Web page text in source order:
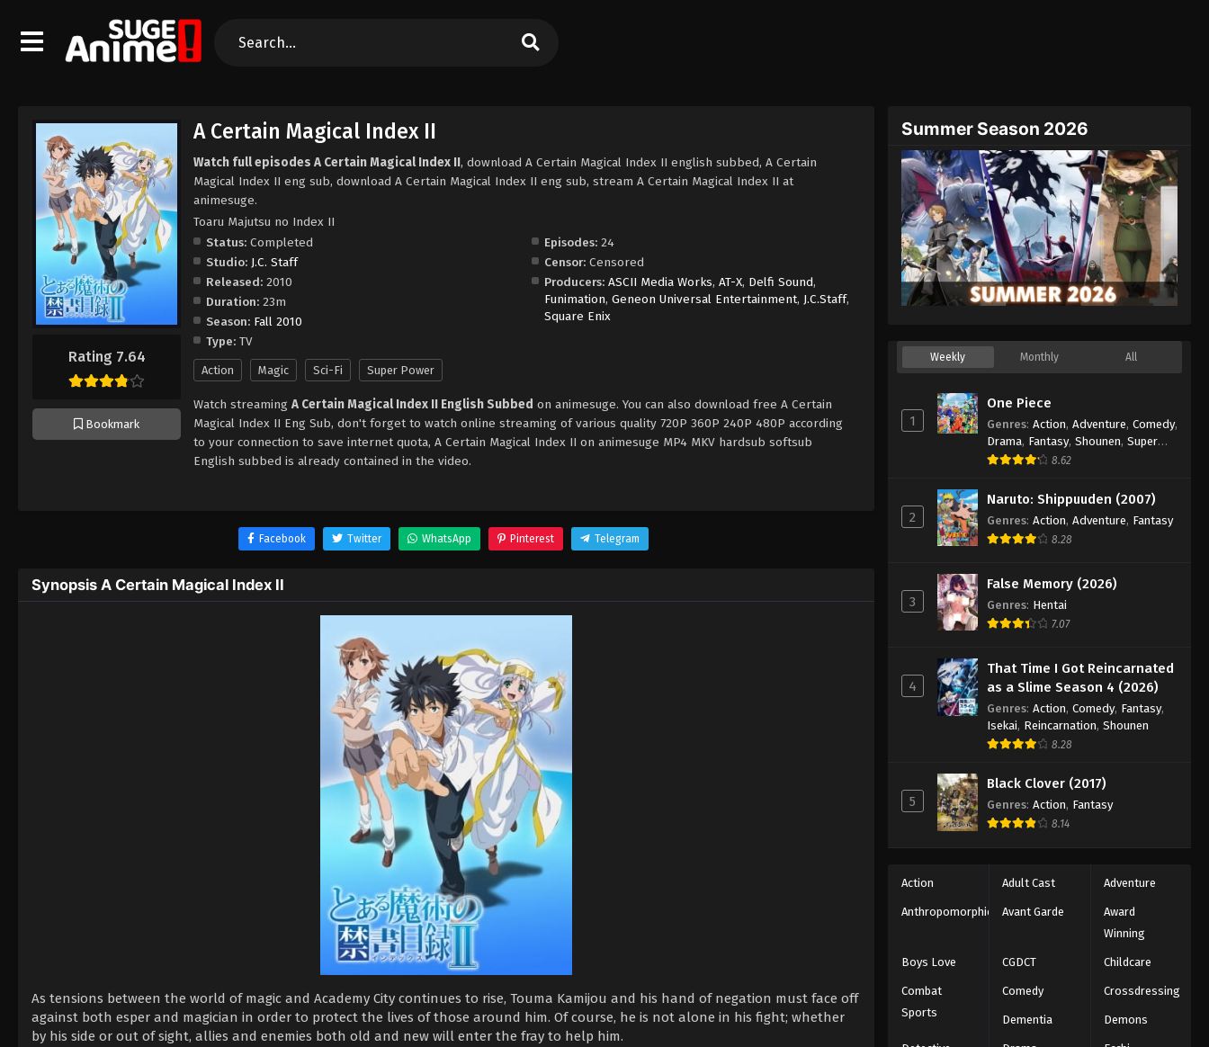
Rating 7.64
Bookmark
A Certain Magical Index II
Watch full episodes A Certain Magical Index II, download A Certain Magical Index II english subbed, A Certain
Magical Index II eng sub, download A Certain Magical Index II eng sub, stream A Certain Magical Index II at
animesuge.
Toaru Majutsu no Index II
Status: Completed
Studio: J.C. Staff
Released: 2010
Duration: 23m
Season: Fall 2010
Type: TV
Episodes:24
Censor:Censored
Producers: ASCII Media Works, AT-X, Delfi Sound,
Funimation, Geneon Universal Entertainment, J.C.Staff,
Square Enix
Action Magic Sci-Fi Super Power
Watch streaming A Certain Magical Index II English Subbed on animesuge. You can also download free A Certain
Magical Index II Eng Sub, don't forget to watch online streaming of various quality 720P 360P 240P 480P according
to your connection to save internet quota, A Certain Magical Index II on animesuge MP4 MKV hardsub softsub
English subbed is already contained in the video.
Facebook Twitter WhatsApp Pinterest Telegram
Synopsis A Certain Magical Index II
As tensions between the world of magic and Academy City continues to rise, Touma Kamijou and his hand of negation must face off
against both esper and magician in order to protect the lives of those around him. Of course, he is not alone in his fight; whether
by his side or out of sight, allies and enemies both old and new will enter the fray to help him.
Summer Season 2026
Weekly Monthly All
1
One Piece
Genres: Action, Adventure, Comedy,
Drama, Fantasy, Shounen, Super
Power
8.62
2
Naruto: Shippuuden (2007)
Genres: Action, Adventure, Fantasy
8.28
3
False Memory (2026)
Genres: Hentai
7.07
4
That Time I Got Reincarnated
as a Slime Season 4 (2026)
Genres: Action, Comedy, Fantasy,
Isekai, Reincarnation, Shounen
8.28
5
Black Clover (2017)
Genres: Action, Fantasy
8.14
Action Adult Cast Adventure
Anthropomorphic Avant Garde
Award
Winning
Boys Love CGDCT Childcare
Combat
Sports
Comedy Crossdressing
Dementia Demons